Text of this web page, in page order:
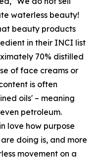
waterless beauty!
beauty products
in their INCI list
70% distilled
of face creams or
is often
oils' – meaning
petroleum.
love how purpose
doing is, and more
movement on a